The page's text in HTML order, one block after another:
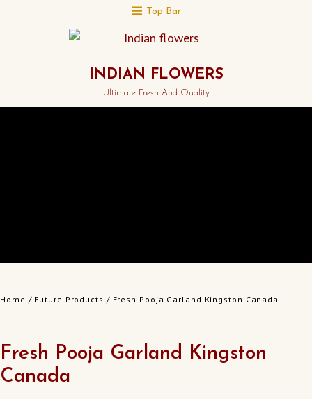
Top Bar
INDIAN FLOWERS
Ultimate Fresh And Quality
Home / Future Products / Fresh Pooja Garland Kingston Canada
Fresh Pooja Garland Kingston
Canada